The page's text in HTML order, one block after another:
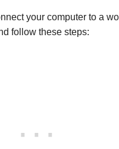
your computer to a
follow these steps: